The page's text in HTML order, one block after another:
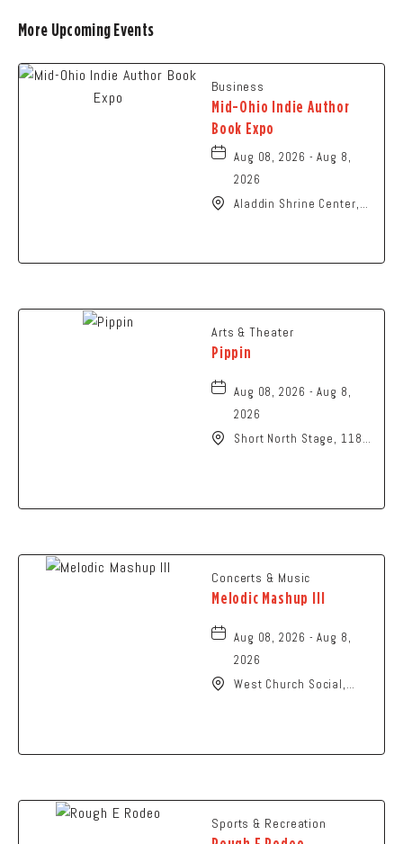
More Upcoming Events
Business
Mid-Ohio Indie Author
Book Expo
Aug 08, 2026 - Aug 8,
2026
Aladdin Shrine Center,
Arts & Theater
Pippin
Aug 08, 2026 - Aug 8,
2026
Short North Stage, 1187
Concerts & Music
Melodic Mashup III
Aug 08, 2026 - Aug 8,
2026
West Church Social,
Sports & Recreation